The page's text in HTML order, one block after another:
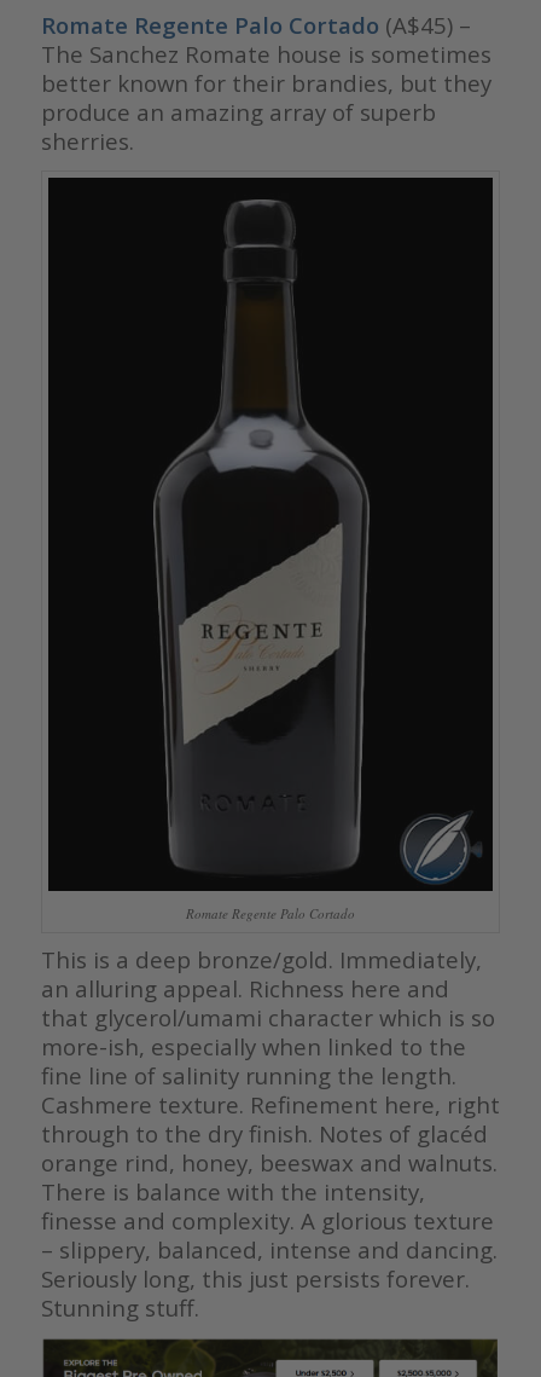
Romate Regente Palo Cortado (A$45) –
The Sanchez Romate house is sometimes
better known for their brandies, but they
produce an amazing array of superb
sherries.
Romate Regente Palo Cortado
This is a deep bronze/gold. Immediately,
an alluring appeal. Richness here and
that glycerol/umami character which is so
more-ish, especially when linked to the
fine line of salinity running the length.
Cashmere texture. Refinement here, right
through to the dry finish. Notes of glacéd
orange rind, honey, beeswax and walnuts.
There is balance with the intensity,
finesse and complexity. A glorious texture
– slippery, balanced, intense and dancing.
Seriously long, this just persists forever.
Stunning stuff.